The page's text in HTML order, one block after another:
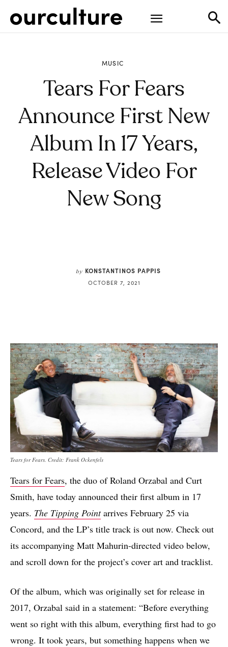
MUSIC
Tears For Fears
Announce First New
Album In 17 Years,
Release Video For
New Song
by KONSTANTINOS PAPPIS
OCTOBER 7, 2021
Tears for Fears. Credit: Frank Ockenfels
Tears for Fears, the duo of Roland Orzabal and Curt
Smith, have today announced their first album in 17
years. The Tipping Pointarrives February 25 via
Concord, and the LP’s title track is out now. Check out
its accompanying Matt Mahurin-directed video below,
and scroll down for the project’s cover art and tracklist.
Of the album, which was originally set for release in
2017, Orzabal said in a statement: “Before everything
went so right with this album, everything first had to go
wrong. It took years, but something happens when we